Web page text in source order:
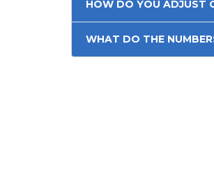
HOW DO YOU ADJUST
WHAT DO THE